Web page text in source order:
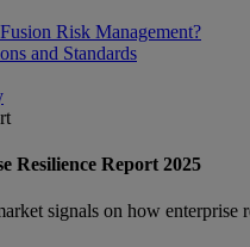
Risk Management?
and Standards
Resilience Report 2025
signals on how enterprise